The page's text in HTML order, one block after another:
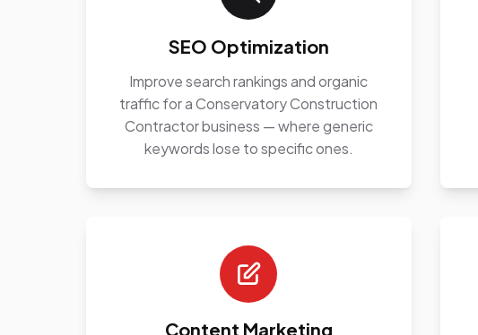
SEO Optimization
Improve search rankings and organic
traffic for a Conservatory Construction
Contractor business — where generic
keywords lose to specific ones.
Content Marketing